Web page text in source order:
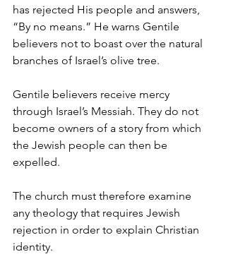
has rejected His people and answers,
“By no means.” He warns Gentile
believers not to boast over the natural
branches of Israel’s olive tree.
Gentile believers receive mercy
through Israel’s Messiah. They do not
become owners of a story from which
the Jewish people can then be
expelled.
The church must therefore examine
any theology that requires Jewish
rejection in order to explain Christian
identity.